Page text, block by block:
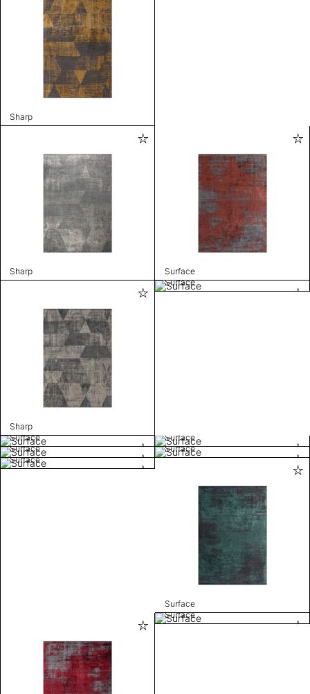
Sharp
Sharp Surface
Sharp
Surface
Surface
Surface
Surface
Surface
Surface
Surface
Surface